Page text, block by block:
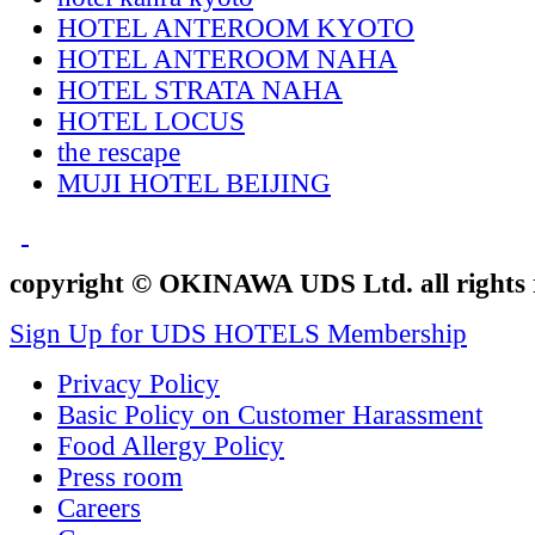
HOTEL ANTEROOM KYOTO
HOTEL ANTEROOM NAHA
HOTEL STRATA NAHA
HOTEL LOCUS
the rescape
MUJI HOTEL BEIJING
copyright © OKINAWA UDS Ltd. all rights
Sign Up for UDS HOTELS Membership
Privacy Policy
Basic Policy on Customer Harassment
Food Allergy Policy
Press room
Careers